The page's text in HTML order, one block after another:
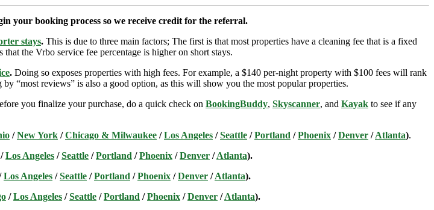
your booking process so we receive credit for the referral.
stays. This is due to three main factors; The first is that most properties have a cleaning fee that is a fixed
the Vrbo service fee percentage is higher on short stays.
. Doing so exposes properties with high fees. For example, a $140 per-night property with $100 fees will rank
“most reviews” is also a good option, as this will show you the most popular properties.
you finalize your purchase, do a quick check on BookingBuddy, Skyscanner, and Kayak to see if any
/New York /Chicago & Milwaukee /Los Angeles /Seattle /Portland /Phoenix /Denver /Atlanta).
/Los Angeles /Seattle /Portland /Phoenix /Denver /Atlanta).
Los Angeles /Seattle /Portland /Phoenix /Denver /Atlanta).
/Los Angeles /Seattle /Portland /Phoenix /Denver /Atlanta).